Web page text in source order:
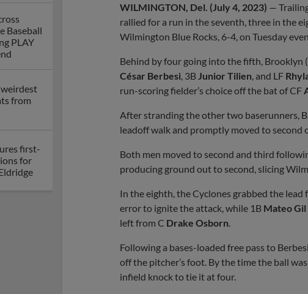
Baseball
PLAY
from
first-
for
WILMINGTON, Del. (July 4, 2023) —
rallied for a run in the seventh, three in the
Wilmington Blue Rocks, 6-4, on Tuesday
Behind by four going into the fifth, Brooklyn
César Berbesi , 3B Junior Tilien , and LF
run-scoring fielder’s choice off the bat of CF
After stranding the other two baserunners,
leadoff walk and promptly moved to second
Both men moved to second and third
producing ground out to second, slicing
In the eighth, the Cyclones grabbed the lead
error to ignite the attack, while 1B Mateo Gil
left from C Drake Osborn
Following a bases-loaded free pass to
off the pitcher’s foot. By the time the ball
infield knock to tie it at four.